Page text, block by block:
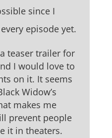
since I
episode yet.
teaser trailer for
I would love to
on it. It seems
Widow’s
makes me
prevent people
it in theaters.